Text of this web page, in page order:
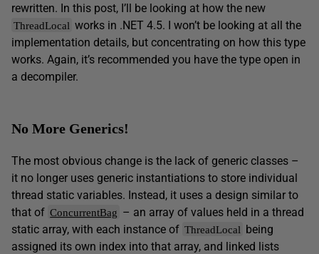
rewritten. In this post, I’ll be looking at how the new
ThreadLocal works in .NET 4.5. I won’t be looking at all the
implementation details, but concentrating on how this type
works. Again, it’s recommended you have the type open in
a decompiler.
No More Generics!
The most obvious change is the lack of generic classes –
it no longer uses generic instantiations to store individual
thread static variables. Instead, it uses a design similar to
that of ConcurrentBag – an array of values held in a thread
static array, with each instance of ThreadLocal being
assigned its own index into that array, and linked lists